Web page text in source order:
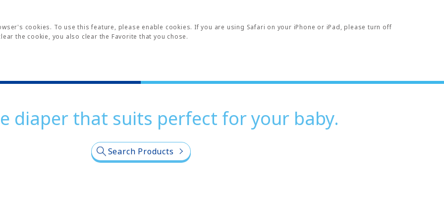
cookies. To use this feature, please enable cookies. If you are using Safari on your iPhone or iPad, please turn off
the cookie, you also clear the Favorite that you chose.
diaper that suits perfect for your baby.
Search Products